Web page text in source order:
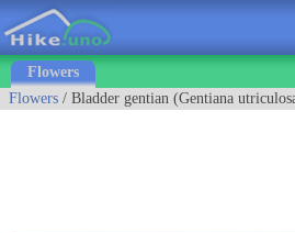
Flowers
Flowers / Bladder gentian (Gentiana